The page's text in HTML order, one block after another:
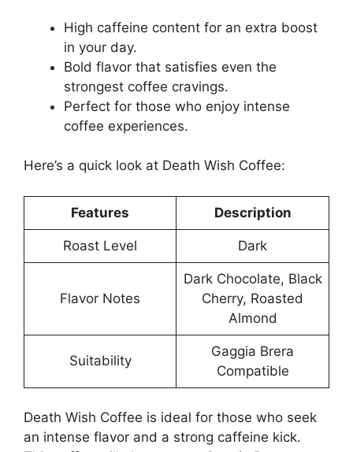
High caffeine content for an extra boost
in your day.
Bold flavor that satisfies even the
strongest coffee cravings.
Perfect for those who enjoy intense
coffee experiences.
Here’s a quick look at Death Wish Coffee:
Features Description
Roast Level Dark
Flavor Notes
Dark Chocolate, Black
Cherry, Roasted
Almond
Suitability
Gaggia Brera
Compatible
Death Wish Coffee is ideal for those who seek
an intense flavor and a strong caffeine kick.